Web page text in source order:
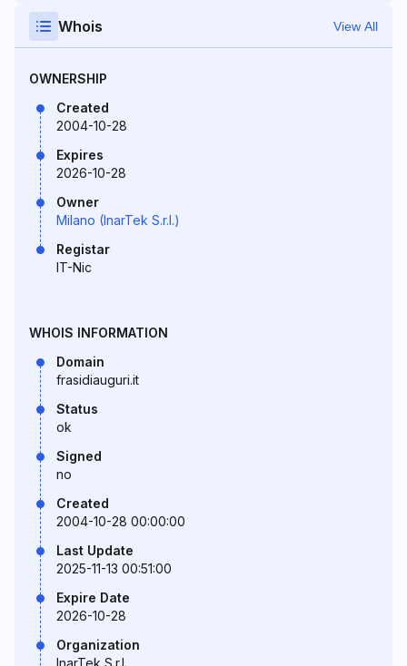
Whois View All
OWNERSHIP
Created
2004-10-28
Expires
2026-10-28
Owner
Milano (InarTek S.r.l.)
Registar
IT-Nic
WHOIS INFORMATION
Domain
frasidiauguri.it
Status
ok
Signed
no
Created
2004-10-28 00:00:00
Last Update
2025-11-13 00:51:00
Expire Date
2026-10-28
Organization
InarTek S.r.l.